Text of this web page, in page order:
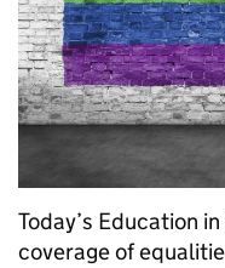
Today’s Education
coverage of